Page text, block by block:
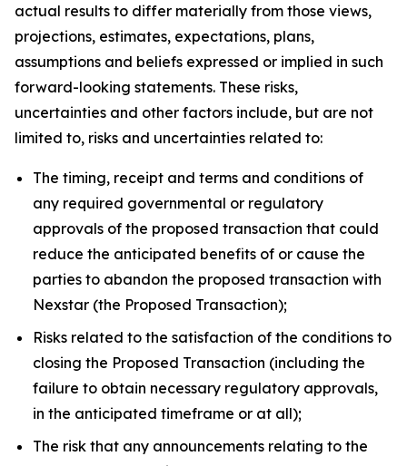
actual results to differ materially from those views,
projections, estimates, expectations, plans,
assumptions and beliefs expressed or implied in such
forward-looking statements. These risks,
uncertainties and other factors include, but are not
limited to, risks and uncertainties related to:
The timing, receipt and terms and conditions of
any required governmental or regulatory
approvals of the proposed transaction that could
reduce the anticipated benefits of or cause the
parties to abandon the proposed transaction with
Nexstar (the Proposed Transaction);
Risks related to the satisfaction of the conditions to
closing the Proposed Transaction (including the
failure to obtain necessary regulatory approvals,
in the anticipated timeframe or at all);
The risk that any announcements relating to the